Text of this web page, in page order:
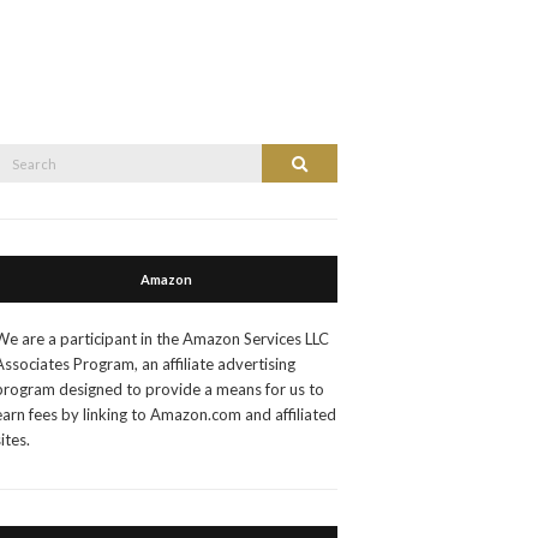
Search
Amazon
are a participant in the Amazon Services LLC
Program, an affiliate advertising
designed to provide a means for us to
fees by linking to Amazon.com and affiliated